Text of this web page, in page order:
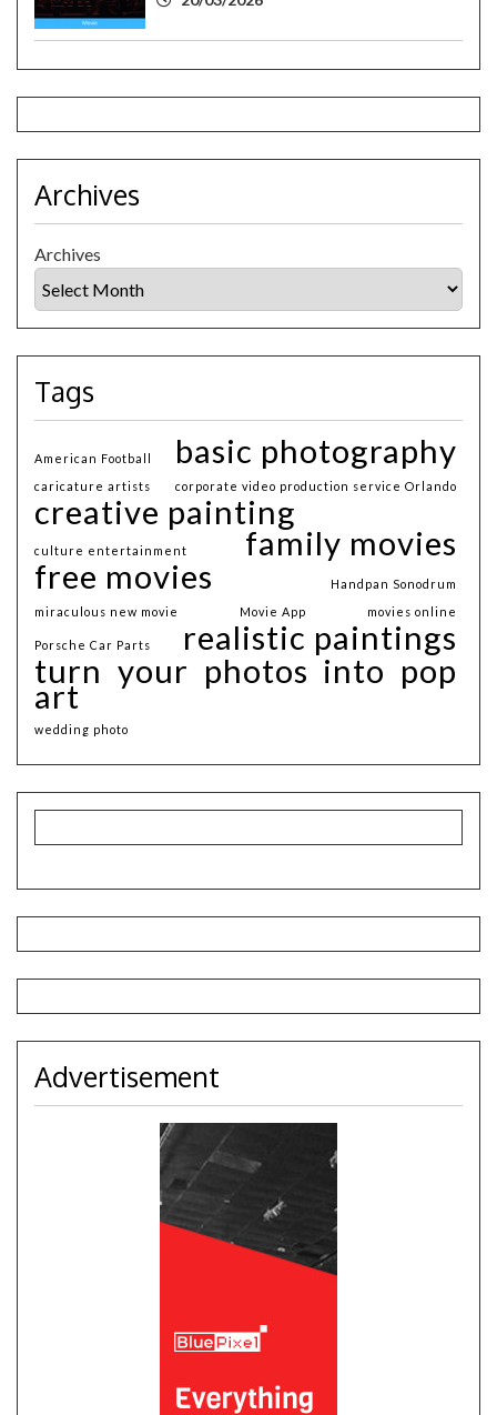
Archives
Archives
Tags
American Football basic photography
caricature artists corporate video production service Orlando
creative painting
culture entertainment
family movies
free movies
Handpan Sonodrum
miraculous new movie
Movie App movies online
Porsche Car Parts
realistic paintings
turn your photos into pop
art
wedding photo
Advertisement